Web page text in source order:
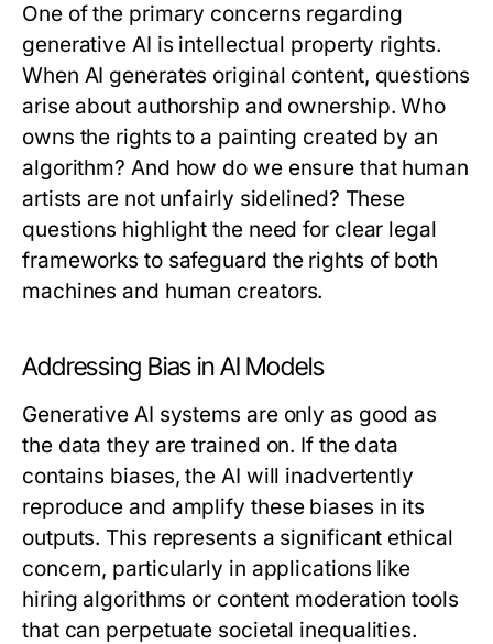
One of the primary concerns regarding
generative AI is intellectual property rights.
When AI generates original content, questions
arise about authorship and ownership. Who
owns the rights to a painting created by an
algorithm? And how do we ensure that human
artists are not unfairly sidelined? These
questions highlight the need for clear legal
frameworks to safeguard the rights of both
machines and human creators.
Addressing Bias in AI Models
Generative AI systems are only as good as
the data they are trained on. If the data
contains biases, the AI will inadvertently
reproduce and amplify these biases in its
outputs. This represents a significant ethical
concern, particularly in applications like
hiring algorithms or content moderation tools
that can perpetuate societal inequalities.